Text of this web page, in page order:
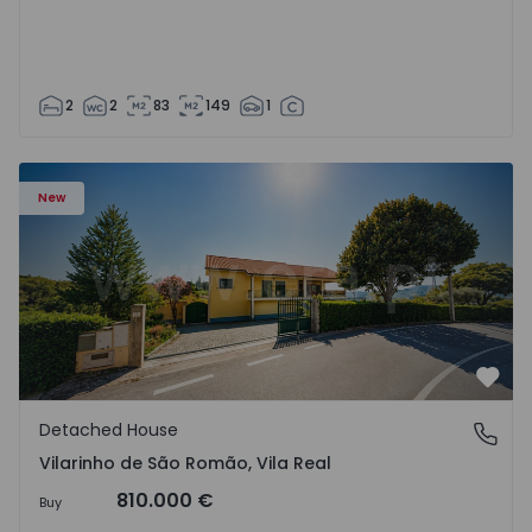
2 2 83 149 1
New
Detached House T3 Sabrosa, Vilarinho de São Romão -
Vilarinho de São Romão, Vila Real
Detached House
Vilarinho de São Romão, Vila Real
Buy 810.000 €